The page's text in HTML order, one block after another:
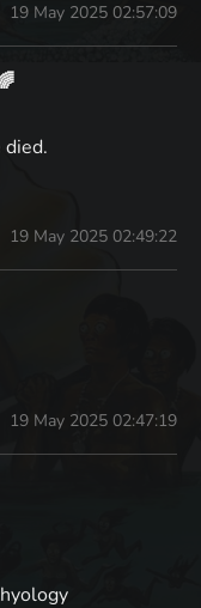
19 May 2025 02:57:09
19 May 2025 02:49:22
19 May 2025 02:47:19